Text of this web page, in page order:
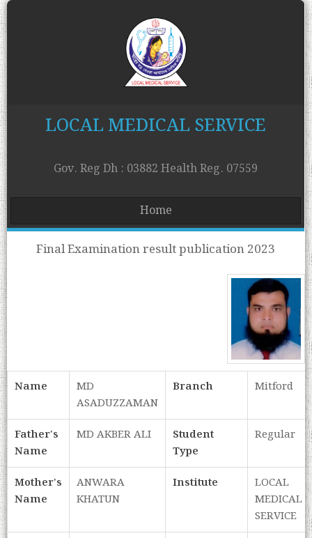
LOCAL MEDICAL SERVICE
Gov. Reg Dh : 03882 Health Reg. 07559
Home
Final Examination result publication 2023
Name
MD
ASADUZZAMAN
Branch Mitford
Father's
Name
MD AKBER ALI
Student
Type
Regular
Mother's
Name
ANWARA
KHATUN
Institute
LOCAL
MEDICAL
SERVICE